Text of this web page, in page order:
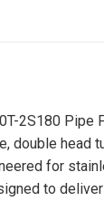
2S180 Pipe
double head
for
to